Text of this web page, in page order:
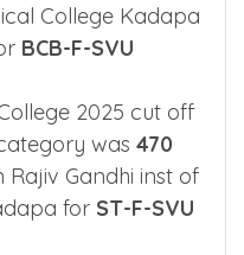
College Kadapa
BCB-F-SVU
2025 cut off
was 470
Gandhi inst of
for ST-F-SVU